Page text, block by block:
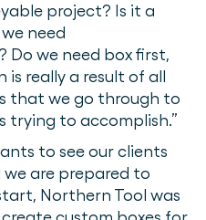
project? Is it a
need
Do we need box first,
is really a result of all
that we go through to
trying to accomplish.”
to see our clients
are prepared to
Northern Tool was